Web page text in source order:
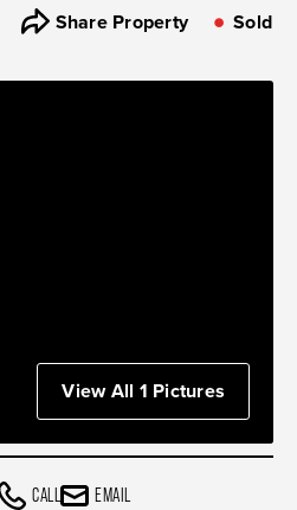
Share Property Sold
View All 1 Pictures
CALL EMAIL